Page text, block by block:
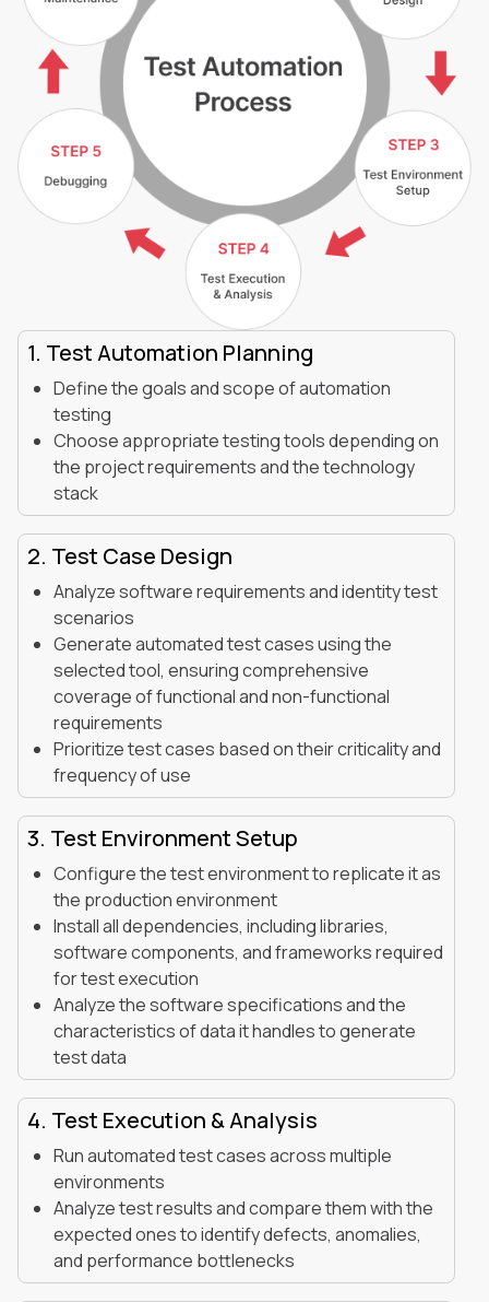
1. Test Automation Planning
Define the goals and scope of automation
testing
Choose appropriate testing tools depending on
the project requirements and the technology
stack
2. Test Case Design
Analyze software requirements and identity test
scenarios
Generate automated test cases using the
selected tool, ensuring comprehensive
coverage of functional and non-functional
requirements
Prioritize test cases based on their criticality and
frequency of use
3. Test Environment Setup
Configure the test environment to replicate it as
the production environment
Install all dependencies, including libraries,
software components, and frameworks required
for test execution
Analyze the software specifications and the
characteristics of data it handles to generate
test data
4. Test Execution & Analysis
Run automated test cases across multiple
environments
Analyze test results and compare them with the
expected ones to identify defects, anomalies,
and performance bottlenecks